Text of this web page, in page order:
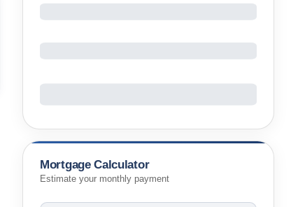
Mortgage Calculator
Estimate your monthly payment